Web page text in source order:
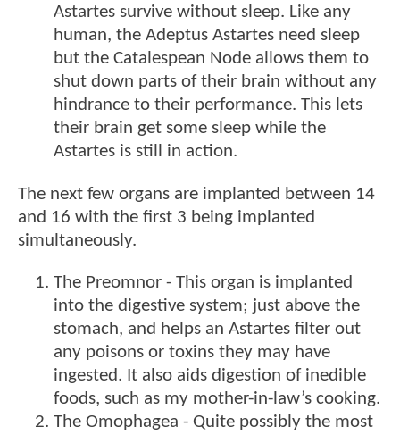
Astartes survive without sleep. Like any
human, the Adeptus Astartes need sleep
but the Catalespean Node allows them to
shut down parts of their brain without any
hindrance to their performance. This lets
their brain get some sleep while the
Astartes is still in action.
The next few organs are implanted between 14
and 16 with the first 3 being implanted
simultaneously.
The Preomnor - This organ is implanted
into the digestive system; just above the
stomach, and helps an Astartes filter out
any poisons or toxins they may have
ingested. It also aids digestion of inedible
foods, such as my mother-in-law’s cooking.
The Omophagea - Quite possibly the most